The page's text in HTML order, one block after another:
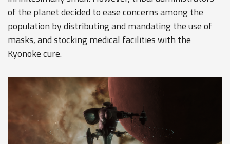
of the planet decided to ease concerns among the
population by distributing and mandating the use of
masks, and stocking medical facilities with the
Kyonoke cure.